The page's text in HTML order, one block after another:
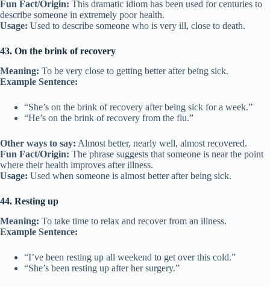
Fun Fact/Origin: This dramatic idiom has been used for centuries to
describe someone in extremely poor health.
Usage: Used to describe someone who is very ill, close to death.
43. On the brink of recovery
Meaning: To be very close to getting better after being sick.
Example Sentence:
“She’s on the brink of recovery after being sick for a week.”
“He’s on the brink of recovery from the flu.”
Other ways to say: Almost better, nearly well, almost recovered.
Fun Fact/Origin: The phrase suggests that someone is near the point
where their health improves after illness.
Usage: Used when someone is almost better after being sick.
44. Resting up
Meaning: To take time to relax and recover from an illness.
Example Sentence:
“I’ve been resting up all weekend to get over this cold.”
“She’s been resting up after her surgery.”